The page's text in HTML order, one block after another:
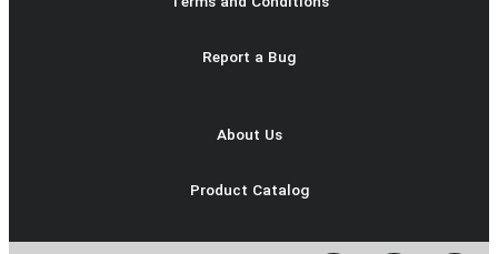
Report a Bug
About Us
Product Catalog